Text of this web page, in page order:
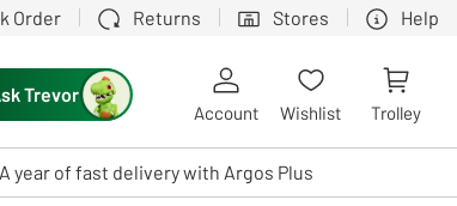
Order Returns Stores Help
users, explore by touch or with swipe gestures.
Trevor
Account Wishlist Trolley
A year of fast delivery with Argos Plus